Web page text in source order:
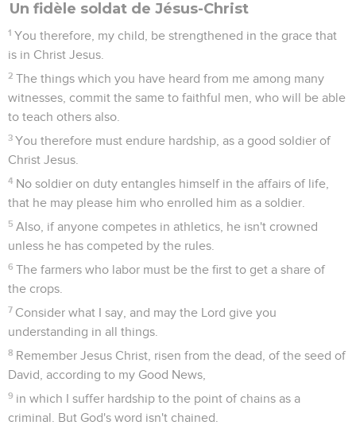
prepared for every good work.
love, and peace with those who call on the Lord out of a
But refuse foolish and ignorant questionings, knowing that
God may give them repentance leading to a full knowledge
of the truth,
and they may recover themselves out of the devil's snare,
having been taken captive by him to his will.
2 Timothée
Seuls les Évangiles sont disponibles en vidéo pour le moment.
Les derniers jours
1 But know this, that in the last days, grievous times will